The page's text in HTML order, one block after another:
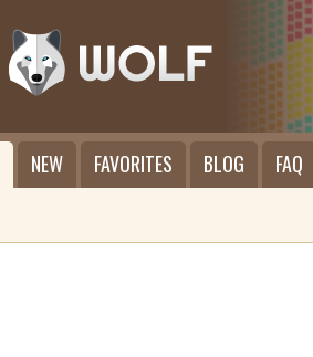
NEW FAVORITES BLOG FAQ